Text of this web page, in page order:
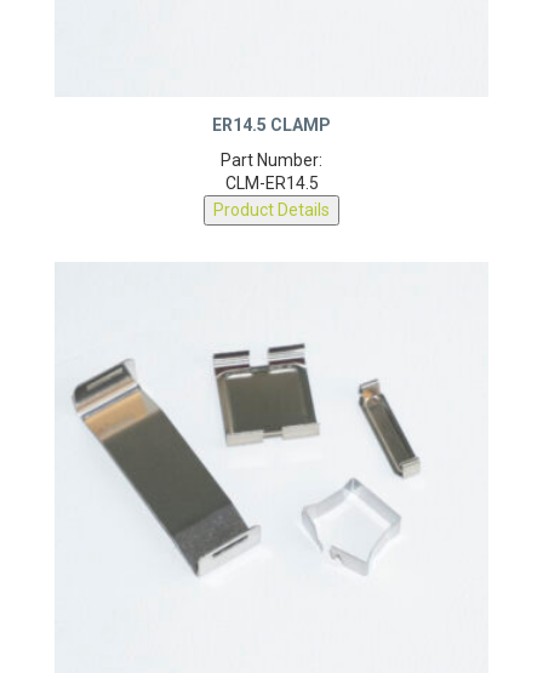
ER14.5 CLAMP
Part Number:
CLM-ER14.5
Product Details